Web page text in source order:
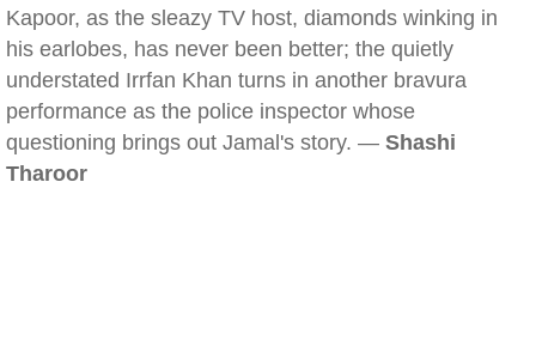
Kapoor, as the sleazy TV host, diamonds winking in
his earlobes, has never been better; the quietly
understated Irrfan Khan turns in another bravura
performance as the police inspector whose
questioning brings out Jamal's story. — Shashi
Tharoor